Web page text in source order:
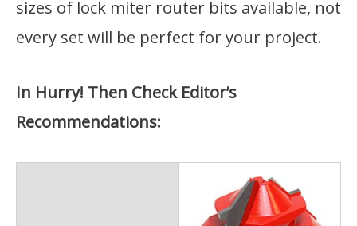
sizes of lock miter router bits available, not
every set will be perfect for your project.
In Hurry! Then Check Editor’s
Recommendations: